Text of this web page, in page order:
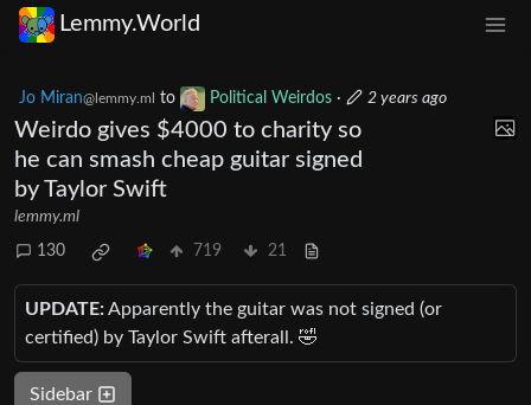
Lemmy.World
Jo Miran@lemmy.ml to Political Weirdos · 2 years ago
Weirdo gives $4000 to charity so
he can smash cheap guitar signed
by Taylor Swift
lemmy.ml
130 719 21
UPDATE:Apparently the guitar was not signed (or
certified) by Taylor Swift afterall. 🤣
Sidebar